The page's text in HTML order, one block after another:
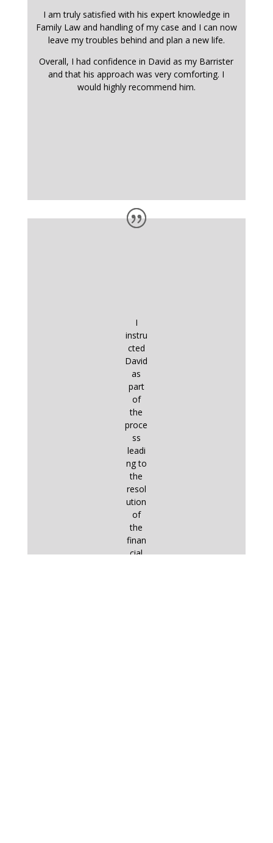
I am truly satisfied with his expert knowledge in
Family Law and handling of my case and I can now
leave my troubles behind and plan a new life.
Overall, I had confidence in David as my Barrister
and that his approach was very comforting. I
would highly recommend him.
I
instru
cted
David
as
part
of
the
proce
ss
leadi
ng to
the
resol
ution
of
the
finan
cial